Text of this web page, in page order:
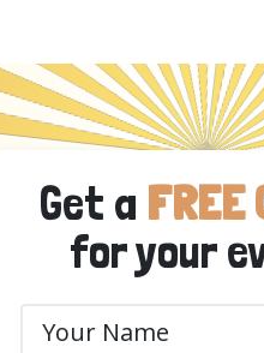
Get a FREE
for your